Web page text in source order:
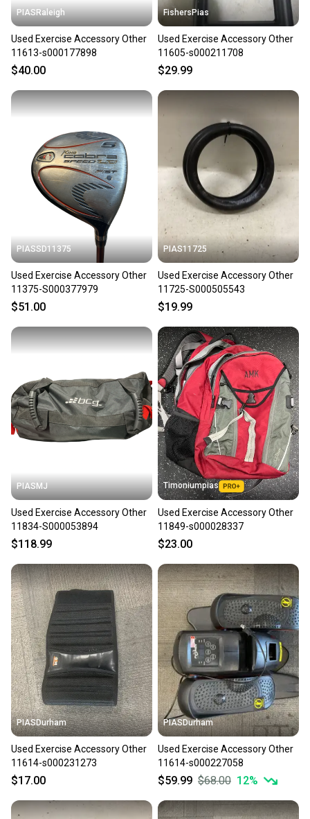
PIASRaleigh
Used Exercise Accessory Other
11613-s000177898
$40.00
FishersPias
Used Exercise Accessory Other
11605-s000211708
$29.99
PIASSD11375
Used Exercise Accessory Other
11375-S000377979
$51.00
PIAS11725
Used Exercise Accessory Other
11725-S000505543
$19.99
PIASMJ
Used Exercise Accessory Other
11834-S000053894
$118.99
Timoniumpias
Used Exercise Accessory Other
11849-s000028337
$23.00
PIASDurham
Used Exercise Accessory Other
11614-s000231273
$17.00
PIASDurham
Used Exercise Accessory Other
11614-s000227058
$59.99 $68.00 12%